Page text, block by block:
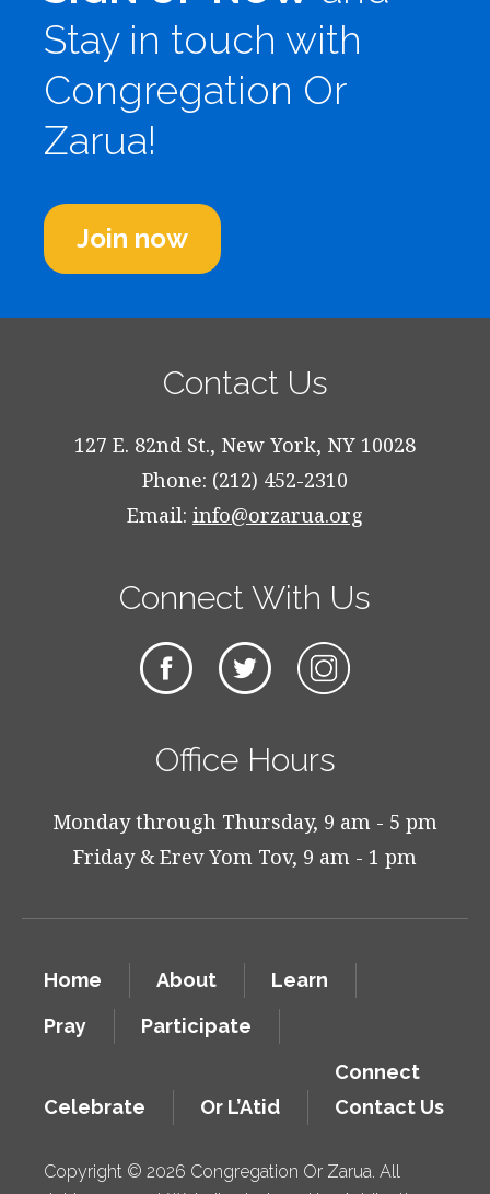
Stay in touch with
Congregation Or
Zarua!
Join now
Contact Us
127 E. 82nd St., New York, NY 10028
Phone: (212) 452-2310
Email: info@orzarua.org
Connect With Us
Office Hours
Monday through Thursday, 9 am - 5 pm
Friday & Erev Yom Tov, 9 am - 1 pm
Home About
Learn
Pray
Participate
Celebrate Or L’Atid
Connect
Contact Us
Copyright © 2026 Congregation Or Zarua. All